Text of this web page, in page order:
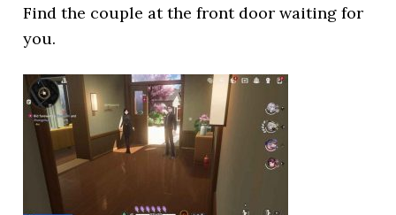
Find the couple at the front door waiting for
you.